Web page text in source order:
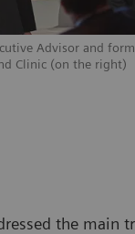
Advisor and
Clinic (on the right)
the main